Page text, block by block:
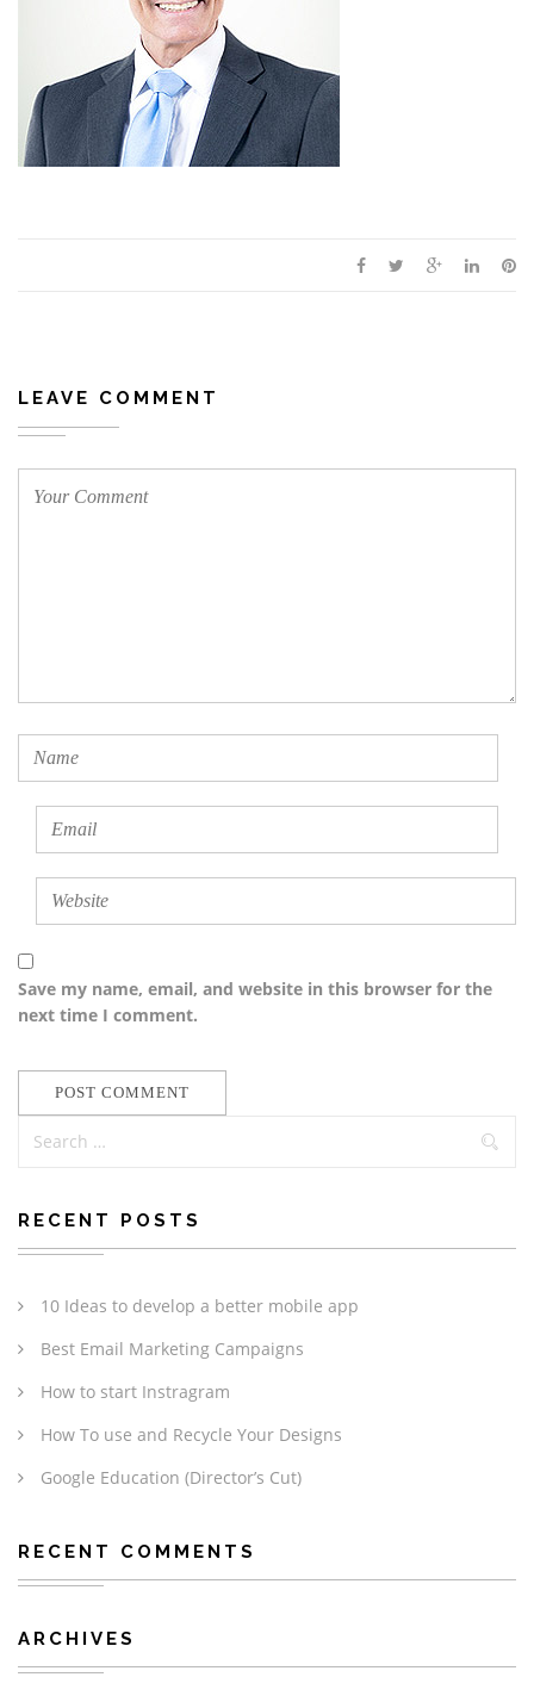
LEAVE COMMENT
Save my name, email, and website in this browser for the
next time I comment.
RECENT POSTS
10 Ideas to develop a better mobile app
Best Email Marketing Campaigns
How to start Instragram
How To use and Recycle Your Designs
Google Education (Director’s Cut)
RECENT COMMENTS
ARCHIVES